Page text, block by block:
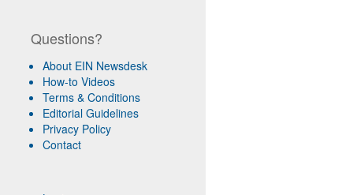
Questions?
About EIN Newsdesk
How-to Videos
Terms & Conditions
Editorial Guidelines
Privacy Policy
Contact